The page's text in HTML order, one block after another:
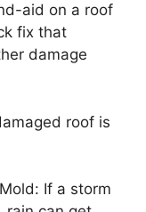
aid on a roof
fix that
damage
roof is
If a storm